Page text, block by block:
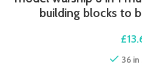
building blocks to
£
36